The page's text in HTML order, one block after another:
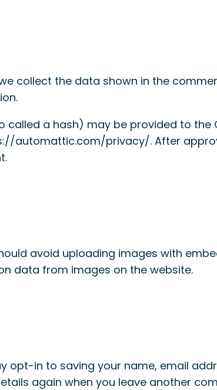
collect the data shown in the
a hash) may be provided to the
automattic.com/privacy/. After
avoid uploading images with
data from images on the website.
opt-in to saving your name, email
again when you leave another